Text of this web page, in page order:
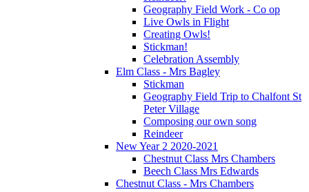
Geography Field Work - Co op
Live Owls in Flight
Creating Owls!
Stickman!
Celebration Assembly
Elm Class - Mrs Bagley
Stickman
Geography Field Trip to Chalfont St
Peter Village
Composing our own song
Reindeer
New Year 2 2020-2021
Chestnut Class Mrs Chambers
Beech Class Mrs Edwards
Chestnut Class - Mrs Chambers